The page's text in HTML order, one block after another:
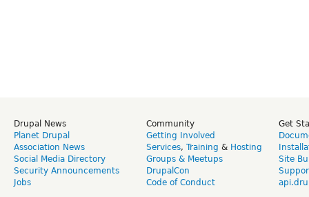
Drupal News
Planet Drupal
Association News
Social Media Directory
Security Announcements
Jobs
Community
Getting Involved
Services, Training & Hosting
Groups & Meetups
DrupalCon
Code of Conduct
Get
Site